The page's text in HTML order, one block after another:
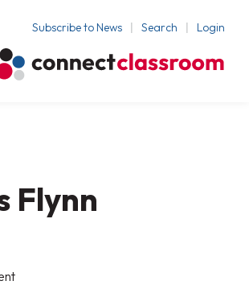
Subscribe to News Search Login
Flynn